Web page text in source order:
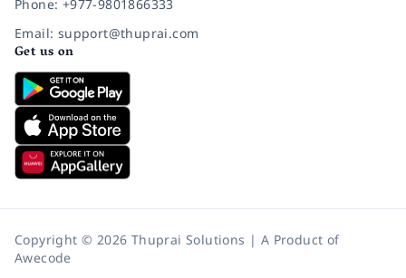
Phone: +977-9801866333
Email: support@thuprai.com
Get us on
Copyright © 2026 Thuprai Solutions | A Product of
Awecode